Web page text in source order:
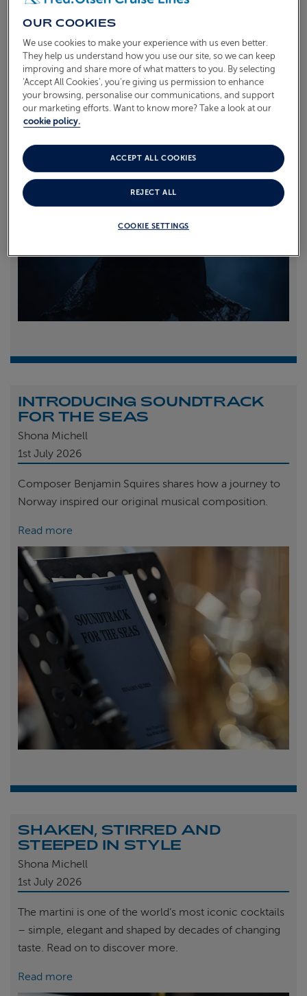
1stJuly 2026
To celebrate the launch of our new A Celebration of
Dance at Sea sailing, we caught up with Dame Arlene
Phillips and Ian Waite to talk about the joy of dance.
Read more
INTRODUCING SOUNDTRACK
FOR THE SEAS
Shona Michell
1st July 2026
Composer Benjamin Squires shares how a journey to
Norway inspired our original musical composition.
Read more
SHAKEN, STIRRED AND
STEEPED IN STYLE
Shona Michell
1st July 2026
The martini is one of the world’s most iconic cocktails
– simple, elegant and shaped by decades of changing
taste. Read on to discover more.
Read more
OUR COOKIES
We use cookies to make your experience with us even better.
They help us understand how you use our site, so we can keep
improving and share more of what matters to you. By selecting
‘Accept All Cookies’, you’re giving us permission to enhance
your browsing, personalise our communications, and support
our marketing efforts. Want to know more? Take a look at our
cookie policy.
COOKIE SETTINGS
REJECT ALL
ACCEPT ALL COOKIES